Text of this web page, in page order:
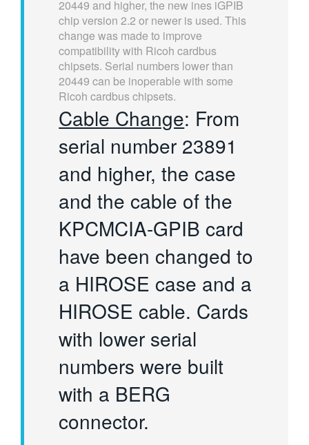
20449 and higher, the new ines iGPIB
chip version 2.2 or newer is used. This
change was made to improve
compatibility with Ricoh cardbus
chipsets. Serial numbers lower than
20449 can be inoperable with some
Ricoh cardbus chipsets.
Cable Change: From
serial number 23891
and higher, the case
and the cable of the
KPCMCIA-GPIB card
have been changed to
a HIROSE case and a
HIROSE cable. Cards
with lower serial
numbers were built
with a BERG
connector.